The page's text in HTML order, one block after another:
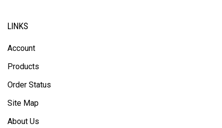
LINKS
Account
Products
Order Status
Site Map
About Us